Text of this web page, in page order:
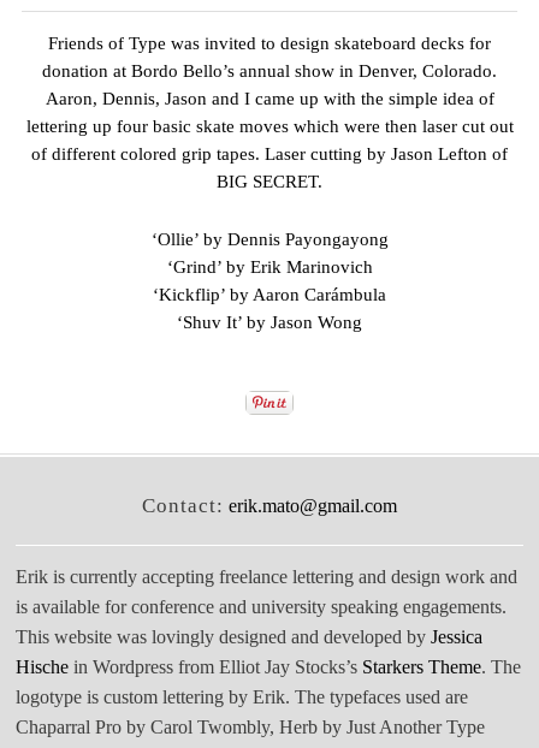
Friends of Type was invited to design skateboard decks for
donation at Bordo Bello’s annual show in Denver, Colorado.
Aaron, Dennis, Jason and I came up with the simple idea of
lettering up four basic skate moves which were then laser cut out
of different colored grip tapes. Laser cutting by Jason Lefton of
BIG SECRET.
‘Ollie’ by Dennis Payongayong
‘Grind’ by Erik Marinovich
‘Kickflip’ by Aaron Carámbula
‘Shuv It’ by Jason Wong
Contact: erik.mato@gmail.com
Erik is currently accepting freelance lettering and design work and
is available for conference and university speaking engagements.
This website was lovingly designed and developed byJessica
Hische in Wordpress from Elliot Jay Stocks’s Starkers Theme. The
logotype is custom lettering by Erik. The typefaces used are
Chaparral Pro by Carol Twombly, Herb by Just Another Type